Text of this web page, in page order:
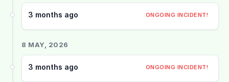
3 months ago ONGOING INCIDENT!
8 MAY, 2026
3 months ago ONGOING INCIDENT!